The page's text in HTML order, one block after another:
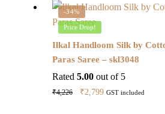
₹4,226.₹2,799.
-34%
Price Drop!
Ilkal Handloom Silk by
Paras Saree – skl3048
Rated5.00 out of 5
₹4,226
Original
₹2,799Current
GST included